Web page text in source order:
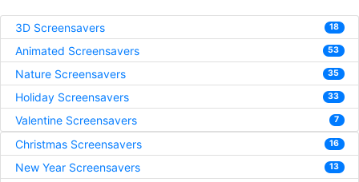
3D Screensavers 18
Animated Screensavers 53
Nature Screensavers 35
Holiday Screensavers 33
Valentine Screensavers 7
Christmas Screensavers 16
New Year Screensavers 13